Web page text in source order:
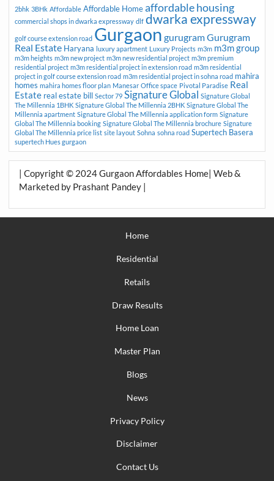
2bhk 3BHk Affordable Affordable Home affordable housing
commercial shops in dwarka expressway dlf dwarka expressway
golf course extension road Gurgaon gurugramGurugram
Real Estate Haryana luxury apartment Luxury Projects m3m m3m group
m3m heights m3m new project m3m new residential project m3m premium
residential project m3m residential project in extension road m3m residential
project in golf course extension road m3m residential project in sohna road mahira
homes mahira homes floor plan Manesar Office space Pivotal Paradise Real
Estate real estate bill Sector 79 Signature Global Signature Global
The Millennia 1BHK Signature Global The Millennia 2BHK Signature Global The
Millennia apartment Signature Global The Millennia application form Signature
Global The Millennia booking Signature Global The Millennia brochure Signature
Global The Millennia price list site layout Sohna sohna road Supertech Basera
supertech Hues gurgaon
| Copyright © 2024 Gurgaon Affordables Home| Web &
Marketed by Prashant Pandey |
Home
Residential
Retails
Draw Results
Home Loan
Master Plan
Blogs
News
Privacy Policy
Disclaimer
Contact Us